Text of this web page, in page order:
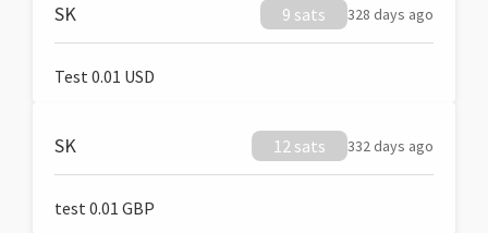
SK 9 sats 328 days ago
Test 0.01 USD
SK 12 sats 332 days ago
test 0.01 GBP